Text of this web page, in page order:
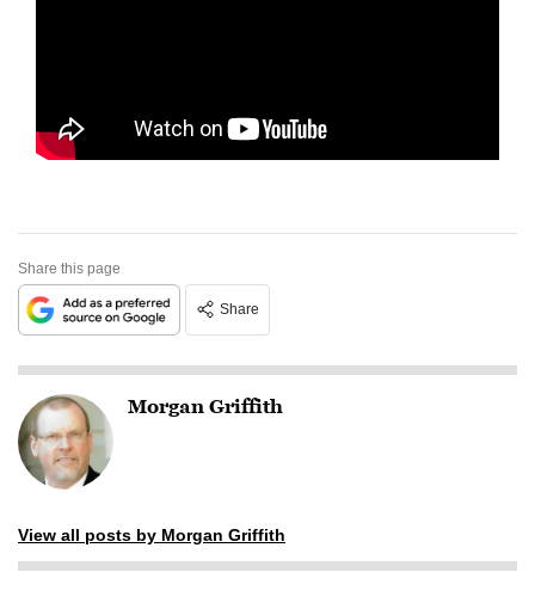
Share this page
Share
Morgan Griffith
View all posts by Morgan Griffith